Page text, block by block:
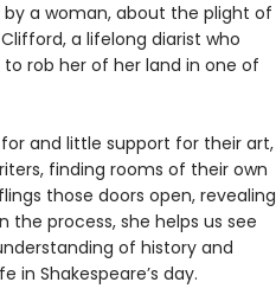
by a woman, about the plight of
a lifelong diarist who
rob her of her land in one of
and little support for their art,
finding rooms of their own
those doors open, revealing
process, she helps us see
of history and
Shakespeare’s day.